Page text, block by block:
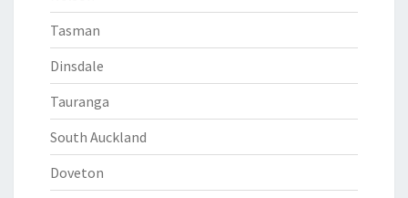
Tasman
Dinsdale
Tauranga
South Auckland
Doveton